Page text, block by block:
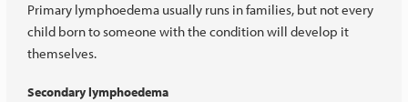
Primary lymphoedema usually runs in families, but not every
child born to someone with the condition will develop it
themselves.
Secondary lymphoedema